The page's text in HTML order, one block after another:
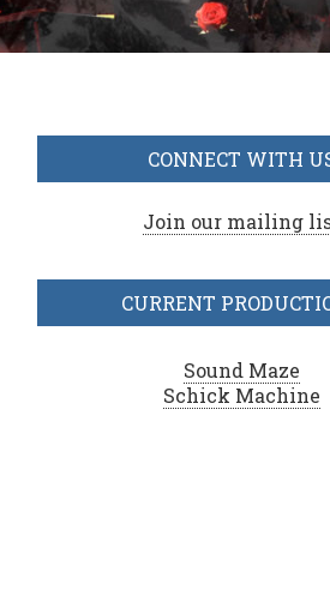
CONNECT WITH
Join our mailing
CURRENT
Sound Maze
Schick Machine